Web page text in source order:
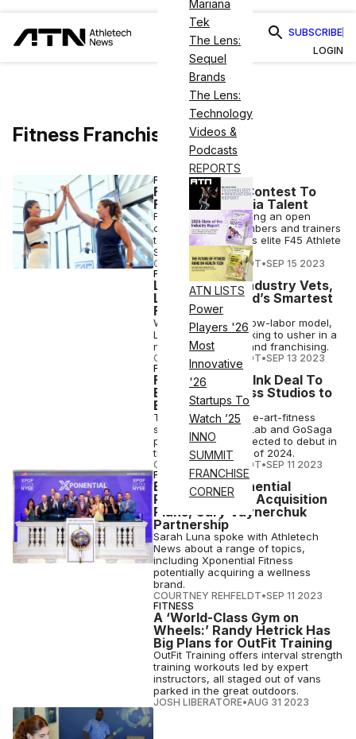
Mariana
Tek
The Lens:
Sequel
Brands
The Lens:
Technology
Videos &
Podcasts
REPORTS
ATN LISTS
Power
Players '26
Most
Innovative
'26
Startups To
Watch ’25
INNO
SUMMIT
FRANCHISE
CORNER
SUBSCRIBE
LOGIN
Fitness Franchise
FITNESS
F45 Launches Contest To
Find Social Media Talent
F45 Training is holding an open
casting call for members and trainers
to become part of its elite F45 Athlete
Squad.
COURTNEY REHFELDT•SEP 15 2023
FITNESS
Lumin, Led by Industry Vets,
Launches ‘World’s Smartest
Fitness Studio’
With its high-tech, low-labor model,
Lumin Fitness is looking to usher in a
new era of fitness and franchising.
COURTNEY REHFELDT•SEP 13 2023
FITNESS
FitLab, GoSaga Ink Deal To
Bring 250 Fitness Studios to
East Coast
The first state-of-the-art-fitness
studios from the FitLab and GoSaga
partnership are expected to debut in
the northeast by Q1 of 2024.
COURTNEY REHFELDT•SEP 11 2023
FITNESS
Exclusive: Xponential
President Talks Acquisition
Plans, Gary Vaynerchuk
Partnership
Sarah Luna spoke with Athletech
News about a range of topics,
including Xponential Fitness
potentially acquiring a wellness
brand.
COURTNEY REHFELDT•SEP 11 2023
FITNESS
A ‘World-Class Gym on
Wheels:’ Randy Hetrick Has
Big Plans for OutFit Training
OutFit Training offers interval strength
training workouts led by expert
instructors, all staged out of vans
parked in the great outdoors.
JOSH LIBERATORE•AUG 31 2023